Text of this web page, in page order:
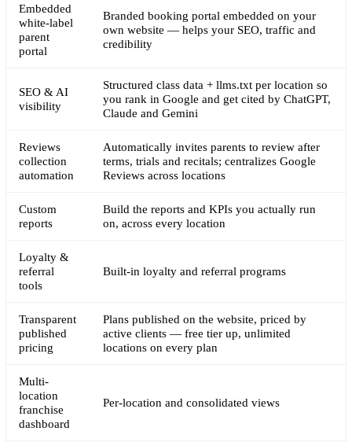
Embedded
white-label
parent
portal
Branded booking portal embedded on your
own website — helps your SEO, traffic and
credibility
SEO & AI
visibility
Structured class data + llms.txt per location so
you rank in Google and get cited by ChatGPT,
Claude and Gemini
Reviews
collection
automation
Automatically invites parents to review after
terms, trials and recitals; centralizes Google
Reviews across locations
Custom
reports
Build the reports and KPIs you actually run
on, across every location
Loyalty &
referral
tools
Built-in loyalty and referral programs
Transparent
published
pricing
Plans published on the website, priced by
active clients — free tier up, unlimited
locations on every plan
Multi-
location
franchise
dashboard
Per-location and consolidated views